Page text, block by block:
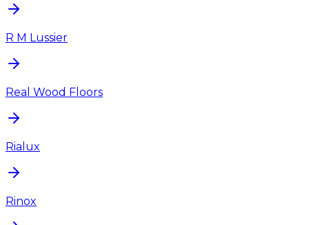
R M Lussier
Real Wood Floors
Rialux
Rinox